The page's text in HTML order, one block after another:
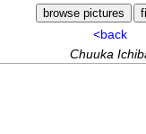
<back
Chuuka